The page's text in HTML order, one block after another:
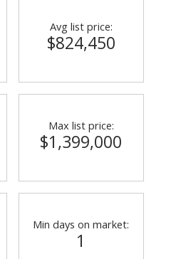
Avg list price:
$824,450
Max list price:
$1,399,000
Min days on market:
1